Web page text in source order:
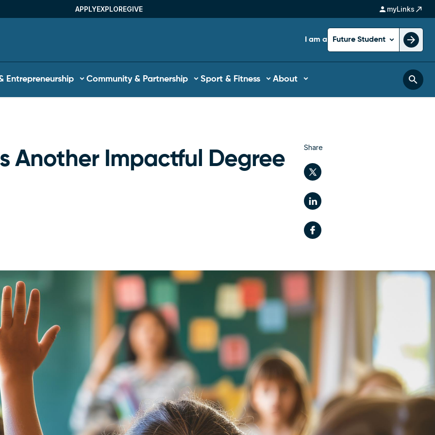
Utility Menu
APPLYEXPLOREGIVE person myLinks north_east
I am a Future Student arrow_forward
Entrepreneurship Community & Partnership Sport & Fitness About search
Another Impactful Degree
Share
Twitter
LinkedIn
Facebook